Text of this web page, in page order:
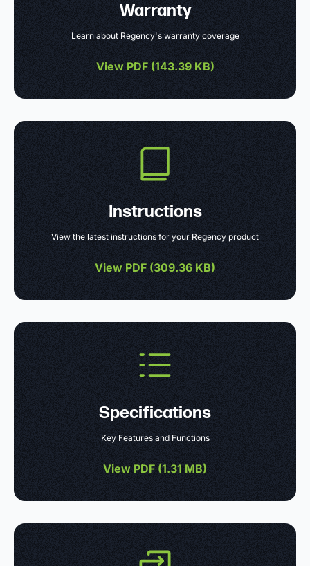
Warranty
Learn about Regency's warranty coverage
View PDF (143.39 KB)
Instructions
View the latest instructions for your Regency product
View PDF (309.36 KB)
Specifications
Key Features and Functions
View PDF (1.31 MB)